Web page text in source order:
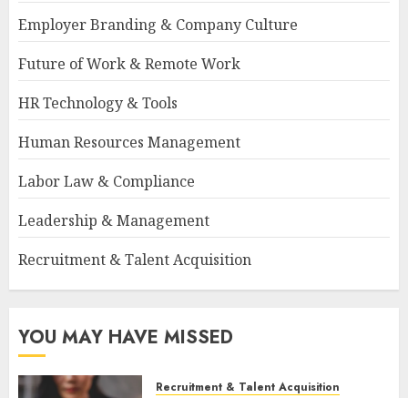
Employer Branding & Company Culture
Future of Work & Remote Work
HR Technology & Tools
Human Resources Management
Labor Law & Compliance
Leadership & Management
Recruitment & Talent Acquisition
YOU MAY HAVE MISSED
Recruitment & Talent Acquisition